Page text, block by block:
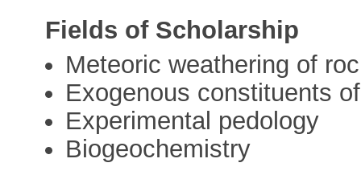
Fields of Scholarship
Meteoric weathering of
Exogenous constituents
Experimental pedology
Biogeochemistry